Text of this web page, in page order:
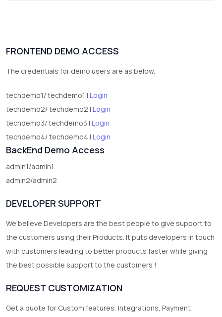
FRONTEND DEMO ACCESS
The credentials for demo users are as below.
techdemo1/ techdemo1 | Login
techdemo2/ techdemo2 | Login
techdemo3/ techdemo3 | Login
techdemo4/ techdemo4 | Login
BackEnd Demo Access
admin1/admin1
admin2/admin2
DEVELOPER SUPPORT
We believe Developers are the best people to give support to
the customers using their Products. It puts developers in touch
with customers leading to better products faster while giving
the best possible support to the customers !
REQUEST CUSTOMIZATION
Get a quote for Custom features, Integrations, Payment